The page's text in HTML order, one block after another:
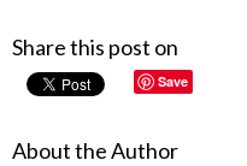
Share this post on
Save
About the Author